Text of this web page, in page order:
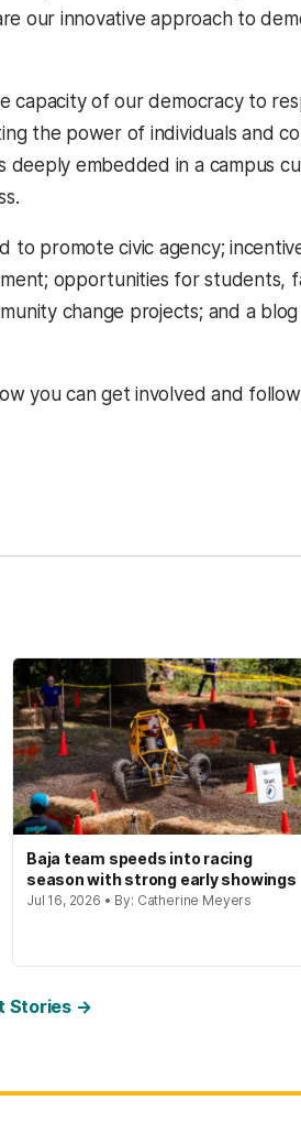
our innovative approach to
capacity of our democracy to
the power of individuals and
deeply embedded in a campus
to promote civic agency;
opportunities for students,
change projects; and a
new tab)
you can get involved and
Baja team speeds into racing
season with strong early showings
Jul 16, 2026 • By: Catherine Meyers
Stories →